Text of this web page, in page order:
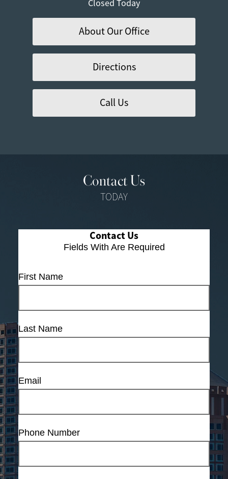
Closed Today
About Our Office
Directions
Call Us
Contact Us
TODAY
Contact Us
Fields With Are Required
First Name
Last Name
Email
Phone Number